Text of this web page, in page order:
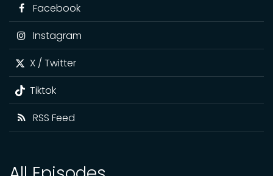
Facebook
Instagram
X / Twitter
Tiktok
RSS Feed